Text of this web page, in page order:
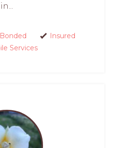
in...
Bonded
Insured
Services